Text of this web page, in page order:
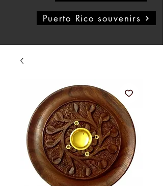
Puerto Rico souvenirs